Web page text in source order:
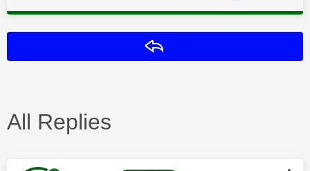
All Replies